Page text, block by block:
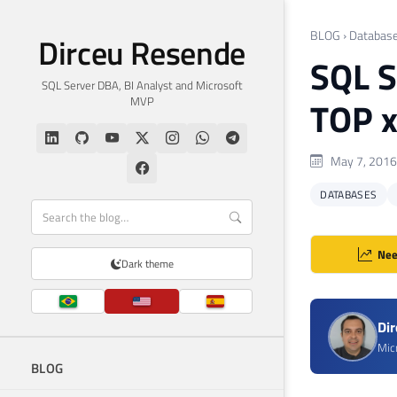
Dirceu Resende
SQL Server DBA, BI Analyst and Microsoft
MVP
Dark theme
BLOG
BLOG ›
SQL
TOP
May 7, 2016
DATABASES